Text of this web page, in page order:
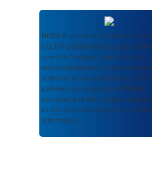
ROSA P serves as an archival
USDOT-published products
scientific findings, journal articles,
recommendations, or other
authored or co-authored by
partners. As a repository, ROSA P
documents in their original
to ensure public access to scientific
information.